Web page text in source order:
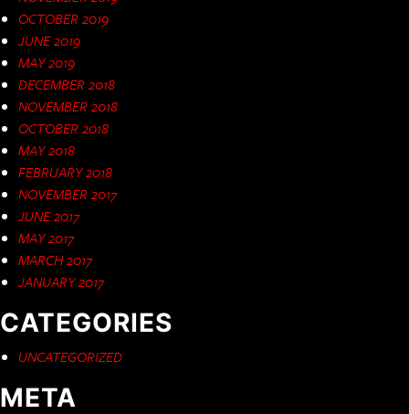
OCTOBER 2019
JUNE 2019
MAY 2019
DECEMBER 2018
NOVEMBER 2018
OCTOBER 2018
MAY 2018
FEBRUARY 2018
NOVEMBER 2017
JUNE 2017
MAY 2017
MARCH 2017
JANUARY 2017
CATEGORIES
UNCATEGORIZED
META